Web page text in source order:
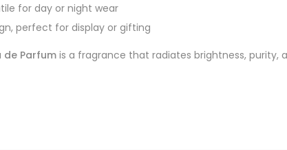
for day or night wear
perfect for display or gifting
de Parfumis a fragrance that radiates brightness,